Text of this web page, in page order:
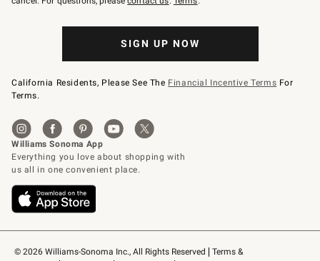
© 2026 Williams-Sonoma Inc., All Rights Reserved
Terms &
SIGN UP NOW
California Residents, Please See The Financial Incentive Terms For
Terms.